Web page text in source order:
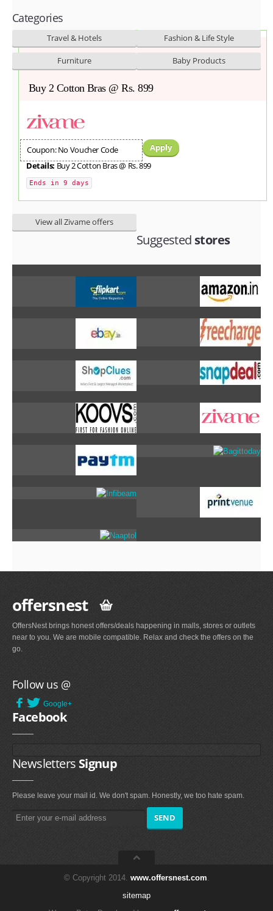
Categories
Travel & Hotels Fashion & Life Style
Furniture Baby Products
Buy 2 Cotton Bras @ Rs. 899
Coupon: No Voucher Code
Apply
Details: Buy 2 Cotton Bras @ Rs. 899
Ends in 9 days
View all Zivame offers
Suggested stores
offersnest
OffersNest brings honest offers/deals happening in malls, stores or outlets
near to you. We are mobile compatible. Relax and check the offers on the
go.
Follow us @
Google+
Facebook
Newsletters Signup
Please leave your mail id. We don't spam. Honestly, we too hate spam.
© Copyright 2014. www.offersnest.com.
sitemap